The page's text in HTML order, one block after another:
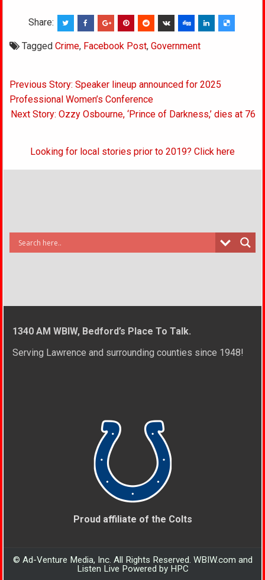
Share:
TaggedCrime, Facebook Post,Government
Post
navigation
Previous Story: Speaker lineup announced for 2025
Professional Women’s Conference
Next Story: Ozzy Osbourne, ‘Prince of Darkness,’ dies at 76
Looking for local stories prior to 2019? Click here
1340 AM WBIW, Bedford’s Place To Talk.
Serving Lawrence and surrounding counties since 1948!
Proud affiliate of the Colts
© Ad-Venture Media, Inc. All Rights Reserved. WBIW.com and
Listen Live Powered by HPC